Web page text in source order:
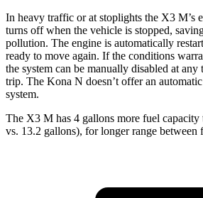
In heavy traffic or at stoplights the X3 M’s
turns off when the vehicle is stopped,
pollution. The engine is automatically
ready to move again. If the conditions
the system can be manually disabled at
trip. The Kona N doesn’t offer an
system.
The X3 M has 4 gallons more fuel
vs. 13.2 gallons), for longer range between